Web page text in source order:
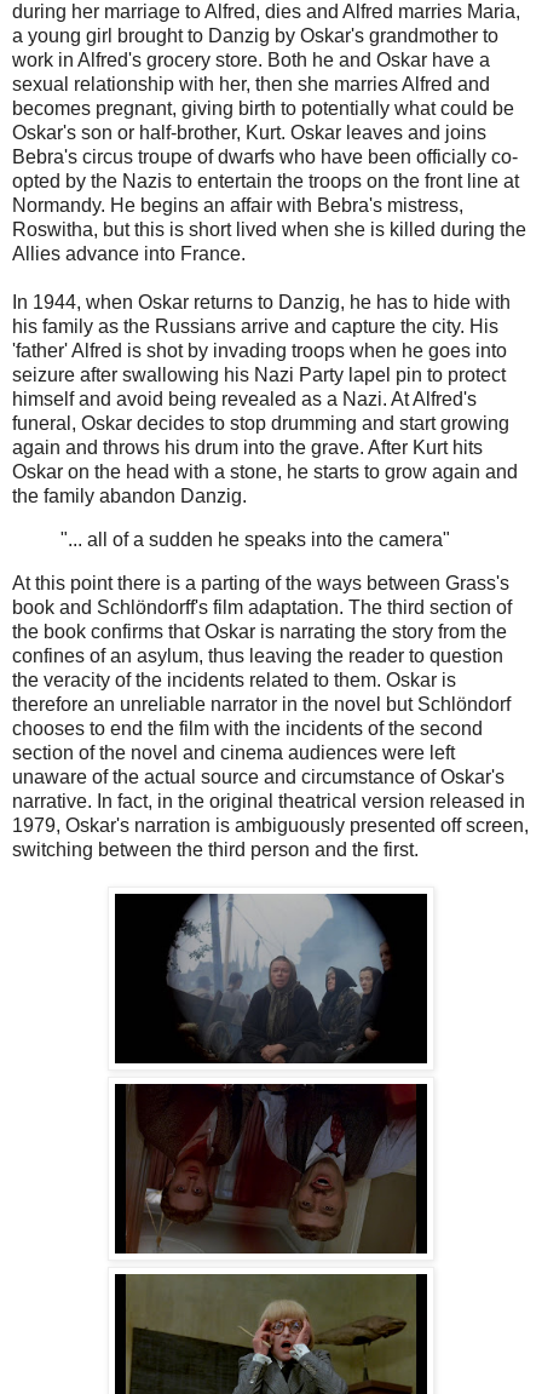
during her marriage to Alfred, dies and Alfred marries Maria,
a young girl brought to Danzig by Oskar's grandmother to
work in Alfred's grocery store. Both he and Oskar have a
sexual relationship with her, then she marries Alfred and
becomes pregnant, giving birth to potentially what could be
Oskar's son or half-brother, Kurt. Oskar leaves and joins
Bebra's circus troupe of dwarfs who have been officially co-
opted by the Nazis to entertain the troops on the front line at
Normandy. He begins an affair with Bebra's mistress,
Roswitha, but this is short lived when she is killed during the
Allies advance into France.
In 1944, when Oskar returns to Danzig, he has to hide with
his family as the Russians arrive and capture the city. His
'father' Alfred is shot by invading troops when he goes into
seizure after swallowing his Nazi Party lapel pin to protect
himself and avoid being revealed as a Nazi. At Alfred's
funeral, Oskar decides to stop drumming and start growing
again and throws his drum into the grave. After Kurt hits
Oskar on the head with a stone, he starts to grow again and
the family abandon Danzig.
"... all of a sudden he speaks into the camera"
At this point there is a parting of the ways between Grass's
book and Schlöndorff's film adaptation. The third section of
the book confirms that Oskar is narrating the story from the
confines of an asylum, thus leaving the reader to question
the veracity of the incidents related to them. Oskar is
therefore an unreliable narrator in the novel but Schlöndorf
chooses to end the film with the incidents of the second
section of the novel and cinema audiences were left
unaware of the actual source and circumstance of Oskar's
narrative. In fact, in the original theatrical version released in
1979, Oskar's narration is ambiguously presented off screen,
switching between the third person and the first.